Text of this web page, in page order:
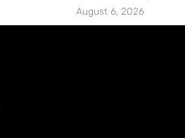
August 6, 2026